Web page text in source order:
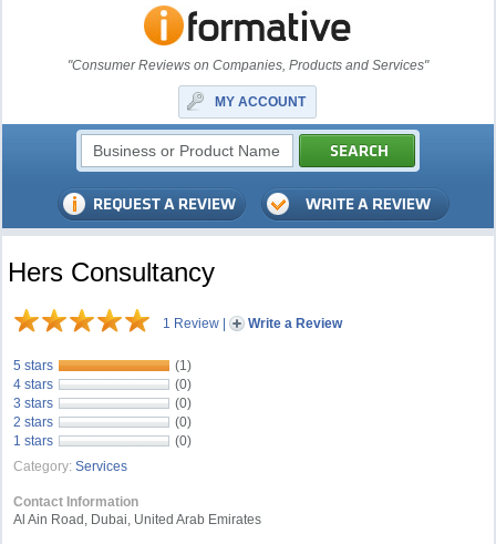
"Consumer Reviews on Companies, Products and Services"
MY ACCOUNT
Hers Consultancy
1 Review | Write a Review
5 stars
(1)
4 stars
(0)
3 stars
(0)
2 stars
(0)
1 stars
(0)
Category: Services
Contact Information
Al Ain Road, Dubai, United Arab Emirates